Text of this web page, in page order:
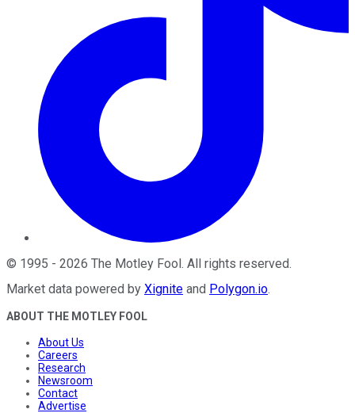
© 1995 - 2026 The Motley Fool. All rights reserved.
Market data powered by Xignite and Polygon.io.
ABOUT THE MOTLEY FOOL
About Us
Careers
Research
Newsroom
Contact
Advertise